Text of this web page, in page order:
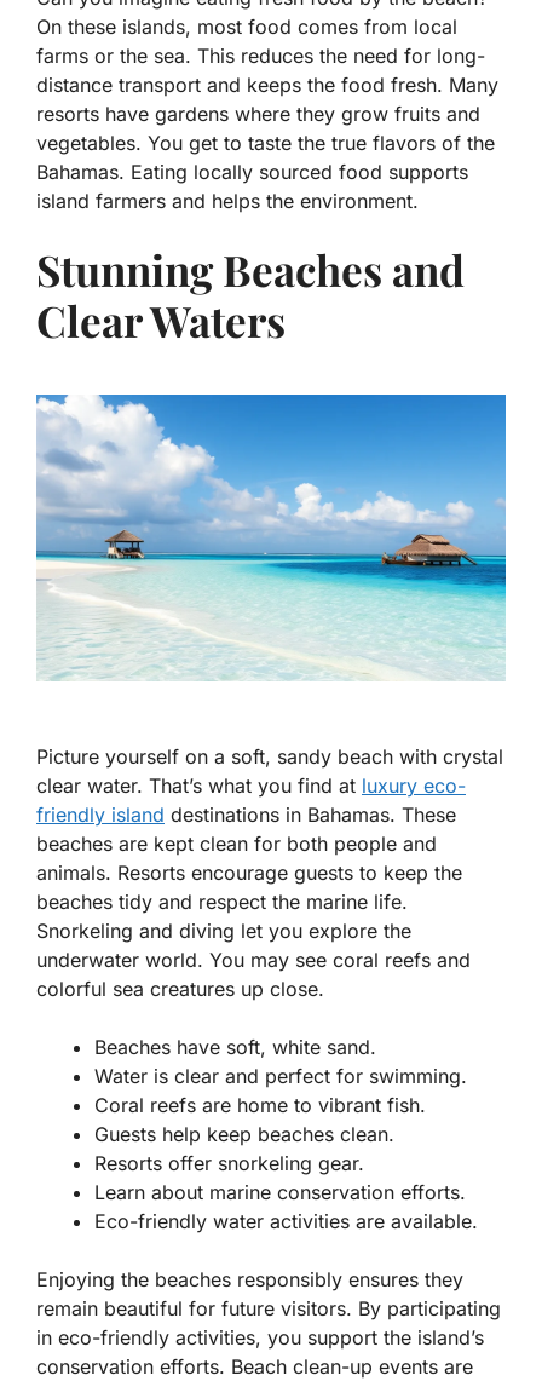
On these islands, most food comes from local
farms or the sea. This reduces the need for long-
distance transport and keeps the food fresh. Many
resorts have gardens where they grow fruits and
vegetables. You get to taste the true flavors of the
Bahamas. Eating locally sourced food supports
island farmers and helps the environment.
Stunning Beaches and
Clear Waters
Picture yourself on a soft, sandy beach with crystal
clear water. That’s what you find at luxury eco-
friendly island destinations in Bahamas. These
beaches are kept clean for both people and
animals. Resorts encourage guests to keep the
beaches tidy and respect the marine life.
Snorkeling and diving let you explore the
underwater world. You may see coral reefs and
colorful sea creatures up close.
Beaches have soft, white sand.
Water is clear and perfect for swimming.
Coral reefs are home to vibrant fish.
Guests help keep beaches clean.
Resorts offer snorkeling gear.
Learn about marine conservation efforts.
Eco-friendly water activities are available.
Enjoying the beaches responsibly ensures they
remain beautiful for future visitors. By participating
in eco-friendly activities, you support the island’s
conservation efforts. Beach clean-up events are